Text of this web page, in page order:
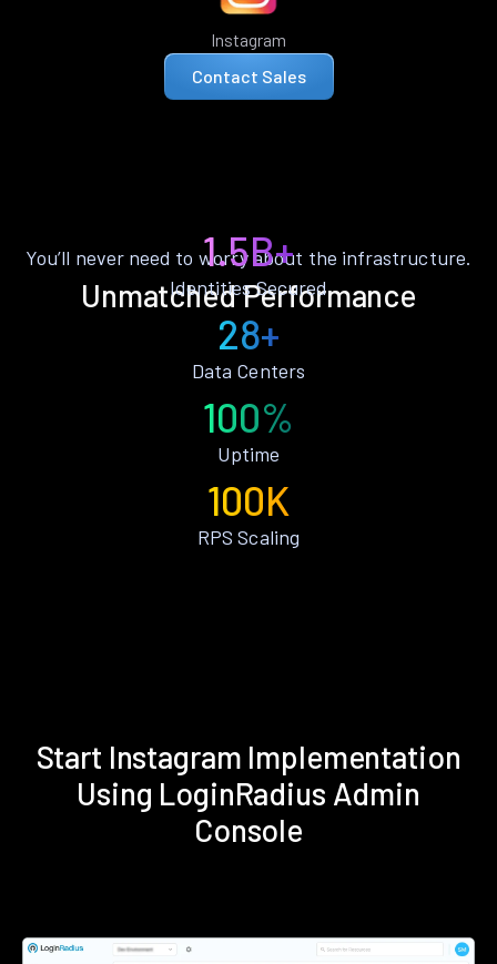
Instagram
Contact Sales
Unmatched Performance
You’ll never need to worry about the infrastructure.
1.5B+
Identities Secured
28+
Data Centers
100%
Uptime
100K
RPS Scaling
Start Instagram Implementation
Using LoginRadius Admin
Console